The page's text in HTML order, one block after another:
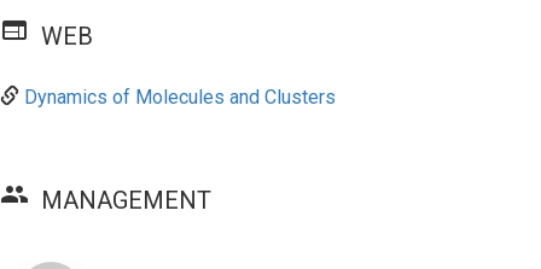
web WEB
Dynamics of Molecules and Clusters
group MANAGEMENT